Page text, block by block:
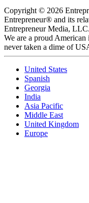
Copyright © 2026
Entrepreneur® and its
Entrepreneur Media, LLC.
We are a proud American
never taken a dime of
United States
Spanish
Georgia
India
Asia Pacific
Middle East
United Kingdom
Europe